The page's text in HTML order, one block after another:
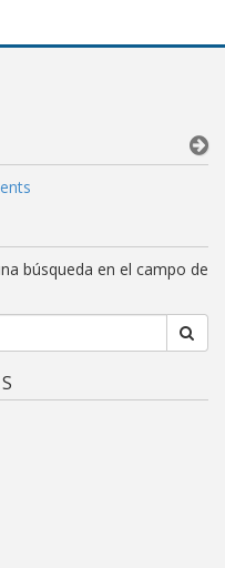
búsqueda en el campo de